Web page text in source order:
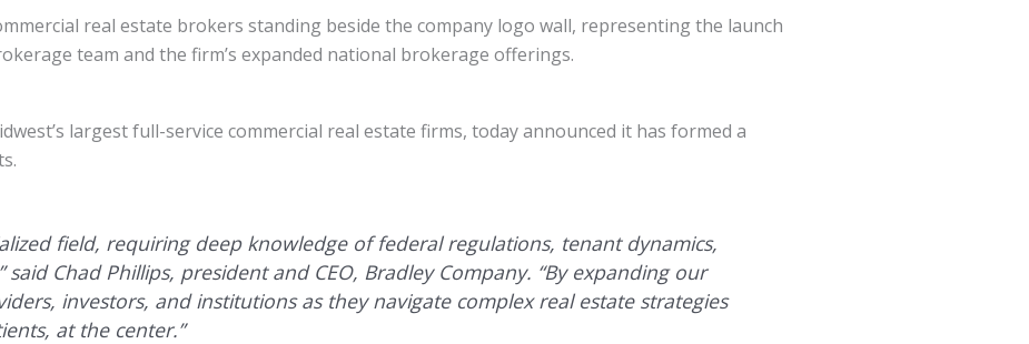
largest full-service commercial real estate firms, today announced it has formed a
field, requiring deep knowledge of federal regulations, tenant dynamics,
Chad Phillips, president and CEO, Bradley Company. “By expanding our
investors, and institutions as they navigate complex real estate strategies
at the center.”